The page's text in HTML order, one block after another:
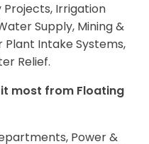
Projects, Irrigation
Supply, Mining &
Plant Intake Systems,
Relief.
most from Floating
Power &